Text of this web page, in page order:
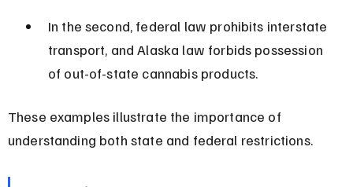
In the second, federal law prohibits interstate
transport, and Alaska law forbids possession
of out-of-state cannabis products.
These examples illustrate the importance of
understanding both state and federal restrictions.